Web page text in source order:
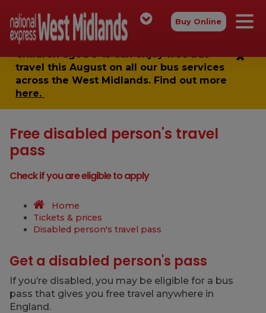
Buy Online
Children aged 5-15 can enjoyfree bus
travel this August on all our bus services
across the West Midlands. Find out more
here.
Free disabled person's travel
pass
Check if you are eligible to apply
Home
Tickets & prices
Disabled person's travel pass
Get a disabled person's pass
If you’re disabled, you may be eligible for a bus
pass that gives you free travel anywhere in
England.